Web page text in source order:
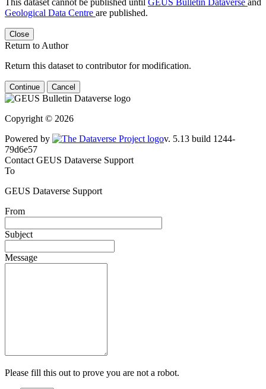
Geological Data Centre are published.
Close
Return to Author
Return this dataset to contributor for modification.
Continue Cancel
Copyright © 2026
Powered by
Contact GEUS Dataverse Support
To
GEUS Dataverse Support
From
Subject
Message
Please fill this out to prove you are not a robot.